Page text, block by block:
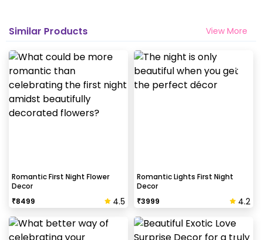
Similar Products View More
Romantic First Night Flower
Decor
₹8499 4.5
Romantic Lights First Night
Decor
₹3999 4.2